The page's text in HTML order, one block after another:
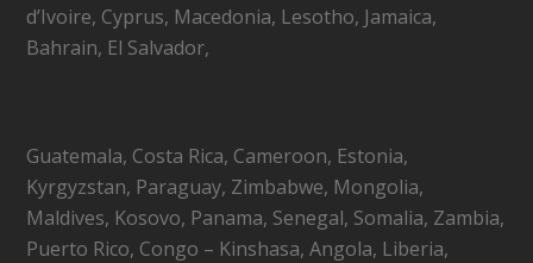
d’Ivoire, Cyprus, Macedonia, Lesotho, Jamaica,
Bahrain, El Salvador,
Guatemala, Costa Rica, Cameroon, Estonia,
Kyrgyzstan, Paraguay, Zimbabwe, Mongolia,
Maldives, Kosovo, Panama, Senegal, Somalia, Zambia,
Puerto Rico, Congo – Kinshasa, Angola, Liberia,